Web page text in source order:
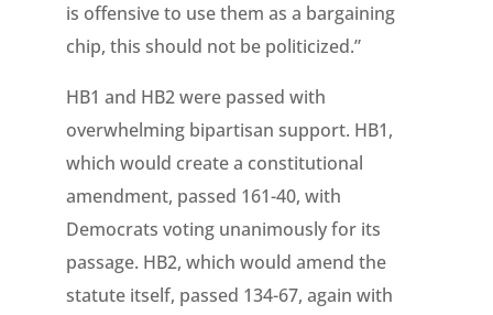
is offensive to use them as a bargaining
chip, this should not be politicized.”
HB1 and HB2 were passed with
overwhelming bipartisan support. HB1,
which would create a constitutional
amendment, passed 161-40, with
Democrats voting unanimously for its
passage. HB2, which would amend the
statute itself, passed 134-67, again with